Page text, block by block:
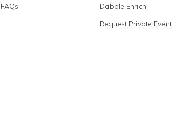
FAQs
Dabble Enrich
Request Private Event